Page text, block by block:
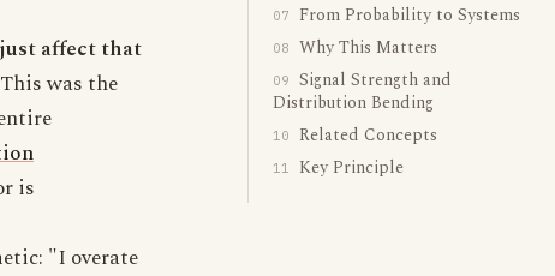
affect that
was the
is
"I overate
07 From Probability to Systems
08 Why This Matters
09
Signal Strength and
Distribution Bending
10 Related Concepts
11 Key Principle